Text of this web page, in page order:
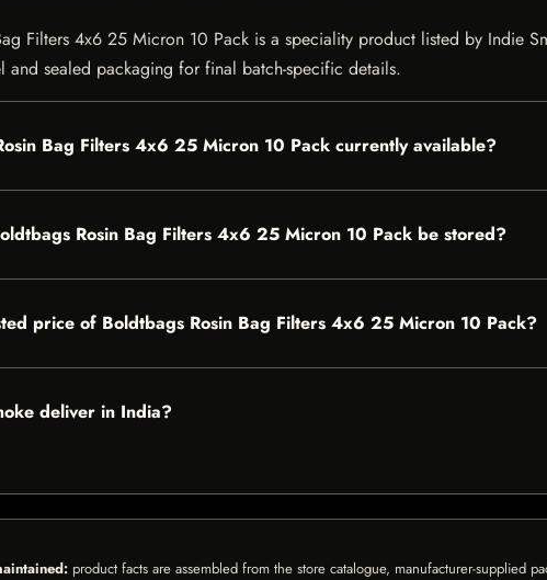
Filters 4x6 25 Micron 10 Pack is a speciality product listed by Indie
and sealed packaging for final batch-specific details.
Bag Filters 4x6 25 Micron 10 Pack currently available?
Rosin Bag Filters 4x6 25 Micron 10 Pack be stored?
price of Boldtbags Rosin Bag Filters 4x6 25 Micron 10 Pack?
deliver in India?
product facts are assembled from the store catalogue, manufacturer-supplied